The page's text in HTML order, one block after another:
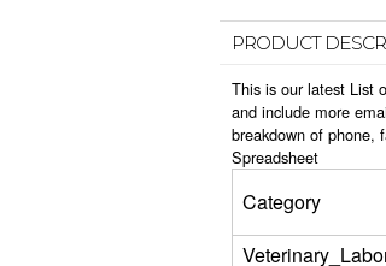
PRODUCT
This is our latest List
and include more
breakdown of phone,
Spreadsheet
Category